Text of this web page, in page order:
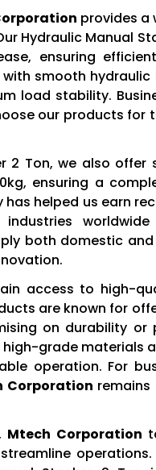
provides a
Hydraulic Manual
ensuring
smooth
load stability.
our products for
2 Ton, we also offer
ensuring a
helped us earn
both domestic
access to high-
are known for
on durability or
high-grade materials
operation. For
Corporation remains
Mtech Corporation
operations.